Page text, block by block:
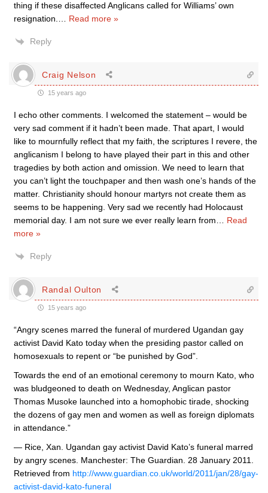
thing if these disaffected Anglicans called for Williams’ own
resignation.
Read more »
Reply
Craig Nelson
15 years ago
I echo other comments. I welcomed the statement – would be
very sad comment if it hadn’t been made. That apart, I would
like to mournfully reflect that my faith, the scriptures I revere, the
anglicanism I belong to have played their part in this and other
tragedies by both action and omission. We need to learn that
you can’t light the touchpaper and then wash one’s hands of the
matter. Christianity should honour martyrs not create them as
seems to be happening. Very sad we recently had Holocaust
memorial day. I am not sure we ever really learn from
Read
more »
Reply
Randal Oulton
15 years ago
“Angry scenes marred the funeral of murdered Ugandan gay
activist David Kato today when the presiding pastor called on
homosexuals to repent or “be punished by God”.
Towards the end of an emotional ceremony to mourn Kato, who
was bludgeoned to death on Wednesday, Anglican pastor
Thomas Musoke launched into a homophobic tirade, shocking
the dozens of gay men and women as well as foreign diplomats
in attendance.”
— Rice, Xan. Ugandan gay activist David Kato’s funeral marred
by angry scenes. Manchester: The Guardian. 28 January 2011.
Retrieved from http://www.guardian.co.uk/world/2011/jan/28/gay-
activist-david-kato-funeral